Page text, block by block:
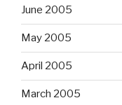
June 2005
May 2005
April 2005
March 2005